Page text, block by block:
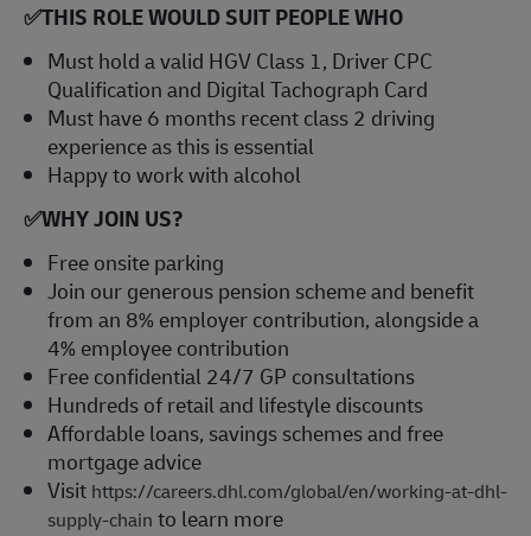
✅THIS ROLE WOULD SUIT PEOPLE WHO
Must hold a valid HGV Class 1, Driver CPC
Qualification and Digital Tachograph Card
Must have 6 months recent class 2 driving
experience as this is essential
Happy to work with alcohol
✅WHY JOIN US?
Free onsite parking
Join our generous pension scheme and benefit
from an 8% employer contribution, alongside a
4% employee contribution
Free confidential 24/7 GP consultations
Hundreds of retail and lifestyle discounts
Affordable loans, savings schemes and free
mortgage advice
Visit https://careers.dhl.com/global/en/working-at-dhl-
supply-chain to learn more